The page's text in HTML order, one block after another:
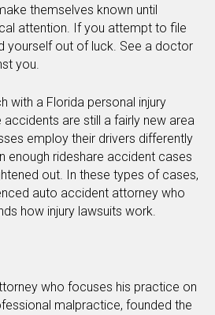
themselves known until
attention. If you attempt to file
yourself out of luck. See a doctor
you.
with a Florida personal injury
are still a fairly new area
employ their drivers differently
enough rideshare accident cases
out. In these types of cases,
auto accident attorney who
how injury lawsuits work.
who focuses his practice on
malpractice, founded the